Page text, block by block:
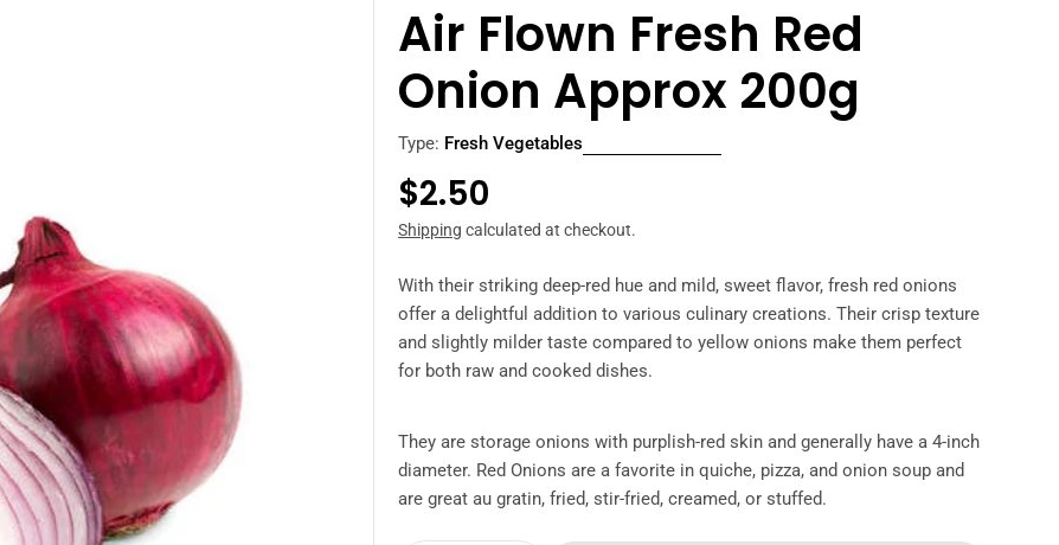
Air Flown Fresh Red
Onion Approx 200g
Type: Fresh Vegetables
Regular
price
$2.50
Shipping calculated at checkout.
With their striking deep-red hue and mild, sweet flavor, fresh red onions
offer a delightful addition to various culinary creations. Their crisp texture
and slightly milder taste compared to yellow onions make them perfect
for both raw and cooked dishes.
They are storage onions with purplish-red skin and generally have a 4-inch
diameter. Red Onions are a favorite in quiche, pizza, and onion soup and
are great au gratin, fried, stir-fried, creamed, or stuffed.